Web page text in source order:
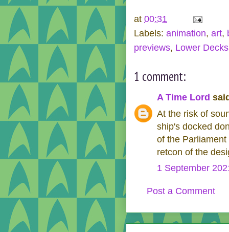
at 00:31
Labels: animation, art,
previews, Lower Decks
1 comment:
A Time Lord
At the risk of
ship's docked
of the
retcon of the
1 September
Post a Comment